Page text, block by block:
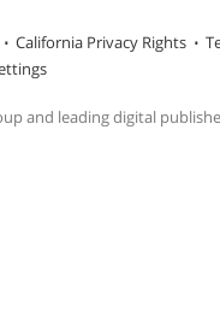
California Privacy Rights
and leading digital